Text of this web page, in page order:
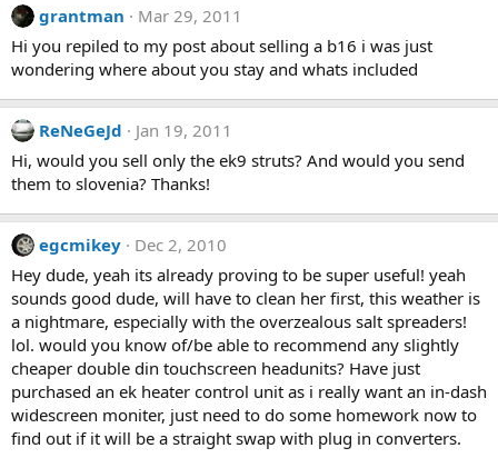
grantman
Mar 29, 2011
Hi you repiled to my post about selling a b16 i was just
wondering where about you stay and whats included
ReNeGeJd
Jan 19, 2011
Hi, would you sell only the ek9 struts? And would you send
them to slovenia? Thanks!
egcmikey
Dec 2, 2010
Hey dude, yeah its already proving to be super useful! yeah
sounds good dude, will have to clean her first, this weather is
a nightmare, especially with the overzealous salt spreaders!
lol. would you know of/be able to recommend any slightly
cheaper double din touchscreen headunits? Have just
purchased an ek heater control unit as i really want an in-dash
widescreen moniter, just need to do some homework now to
find out if it will be a straight swap with plug in converters.